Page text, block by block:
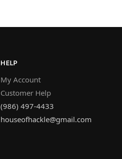
HELP
My Account
Customer Help
(986) 497-4433
houseofhackle@gmail.com